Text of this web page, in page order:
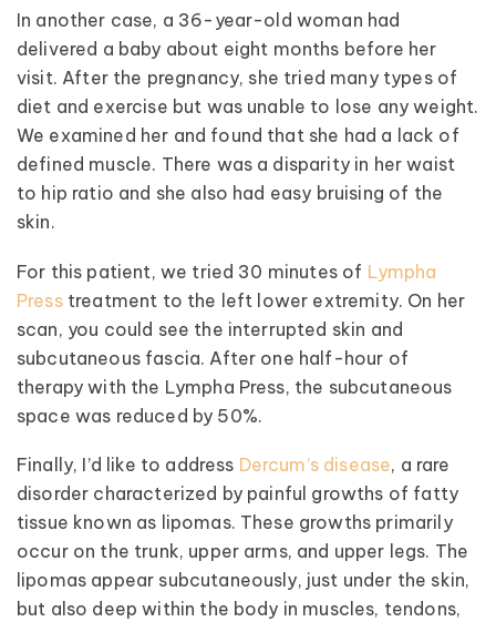
In another case, a 36-year-old woman had
delivered a baby about eight months before her
visit. After the pregnancy, she tried many types of
diet and exercise but was unable to lose any weight.
We examined her and found that she had a lack of
defined muscle. There was a disparity in her waist
to hip ratio and she also had easy bruising of the
skin.
For this patient, we tried 30 minutes of Lympha
Presstreatment to the left lower extremity. On her
scan, you could see the interrupted skin and
subcutaneous fascia. After one half-hour of
therapy with the Lympha Press, the subcutaneous
space was reduced by 50%.
Finally, I’d like to address Dercum’s disease, a rare
disorder characterized by painful growths of fatty
tissue known as lipomas. These growths primarily
occur on the trunk, upper arms, and upper legs. The
lipomas appear subcutaneously, just under the skin,
but also deep within the body in muscles, tendons,